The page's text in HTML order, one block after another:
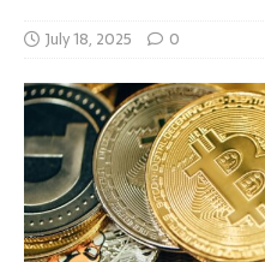
July 18, 2025 0